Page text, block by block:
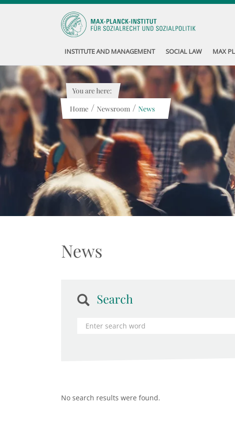
INSTITUTE AND MANAGEMENT SOCIAL LAW MAX
You are here:
Home / Newsroom / News
News
Search
No search results were found.